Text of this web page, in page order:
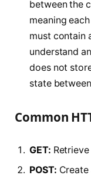
between the
meaning
must contain
understand
does not
state
Common
GET:
POST: Create